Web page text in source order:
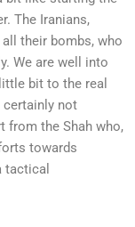
The Iranians,
their bombs, who
We are well into
bit to the real
certainly not
from the Shah who,
towards
tactical